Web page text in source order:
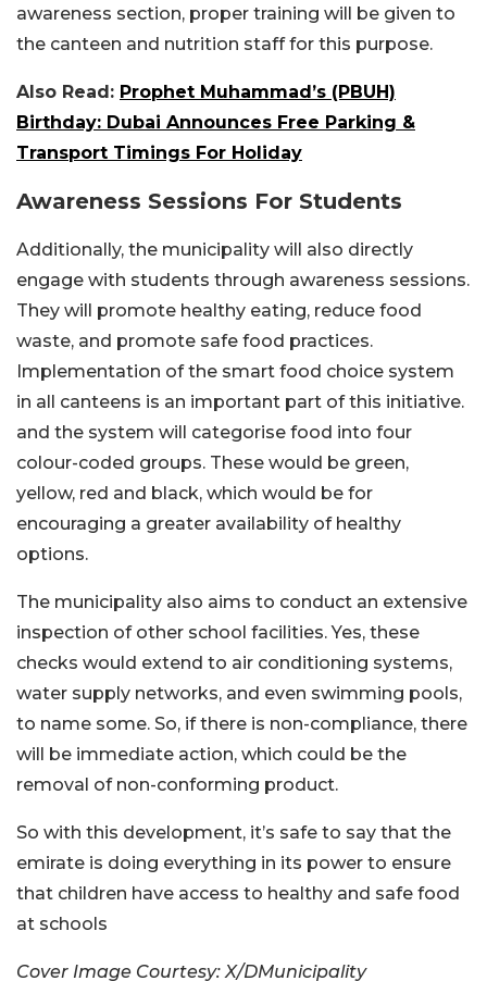
awareness section, proper training will be given to
the canteen and nutrition staff for this purpose.
Also Read: Prophet Muhammad’s (PBUH)
Birthday: Dubai Announces Free Parking &
Transport Timings For Holiday
Awareness Sessions For Students
Additionally, the municipality will also directly
engage with students through awareness sessions.
They will promote healthy eating, reduce food
waste, and promote safe food practices.
Implementation of the smart food choice system
in all canteens is an important part of this initiative.
and the system will categorise food into four
colour-coded groups. These would be green,
yellow, red and black, which would be for
encouraging a greater availability of healthy
options.
The municipality also aims to conduct an extensive
inspection of other school facilities. Yes, these
checks would extend to air conditioning systems,
water supply networks, and even swimming pools,
to name some. So, if there is non-compliance, there
will be immediate action, which could be the
removal of non-conforming product.
So with this development, it’s safe to say that the
emirate is doing everything in its power to ensure
that children have access to healthy and safe food
at schools
Cover Image Courtesy: X/DMunicipality